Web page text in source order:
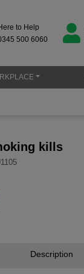
to Help
500 6060
kills
Description